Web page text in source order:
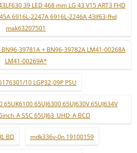
39 LED 468 mm LG 43 V15 ART3 FHD
6916L-2247A 6916L-2246A 43lf63-fhd
mak63207501
39781A + BN96-39782A LM41-00268A
LM41-00269A*
10 LGP32-09P PSU
65UK6100 65UJ6300 65UJ630V 65UJ634V
SSC 65UJ63_UHD_A BCD
BD mdk336v-0n 19100159